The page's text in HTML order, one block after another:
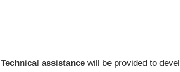
Technical assistance will be provided to